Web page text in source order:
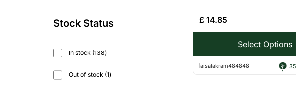
4.20
out of 5
£ 14.85
Select Options
faisalakram484848 35
Stock Status
In stock 138
Out of stock 1